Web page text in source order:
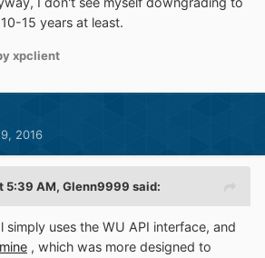
15 years at least.
xpclient
2016
5:39 AM, Glenn9999 said:
simply uses the WU API interface, and
, which was more designed to